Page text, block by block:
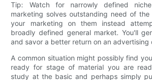
Tip: Watch for narrowly defined
marketing solves outstanding need of the
your marketing on them instead
broadly defined general market. You'll
and savor a better return on an advertising
A common situation might possibly find
ready for stage of material you are
study at the basic and perhaps simply